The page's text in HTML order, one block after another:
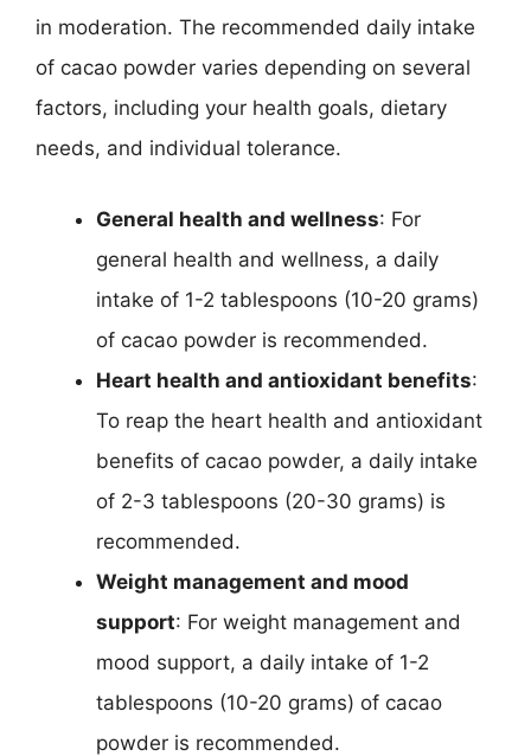
in moderation. The recommended daily intake
of cacao powder varies depending on several
factors, including your health goals, dietary
needs, and individual tolerance.
General health and wellness: For
general health and wellness, a daily
intake of 1-2 tablespoons (10-20 grams)
of cacao powder is recommended.
Heart health and antioxidant benefits:
To reap the heart health and antioxidant
benefits of cacao powder, a daily intake
of 2-3 tablespoons (20-30 grams) is
recommended.
Weight management and mood
support: For weight management and
mood support, a daily intake of 1-2
tablespoons (10-20 grams) of cacao
powder is recommended.